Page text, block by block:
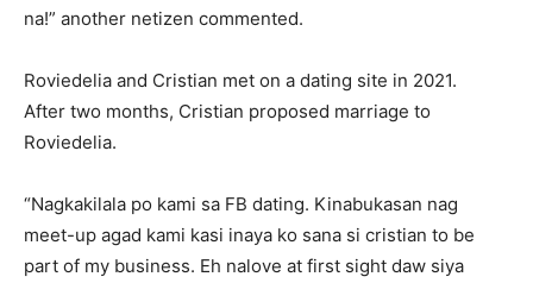
na!” another netizen commented.
Roviedelia and Cristian met on a dating site in 2021.
After two months, Cristian proposed marriage to
Roviedelia.
“Nagkakilala po kami sa FB dating. Kinabukasan nag
meet-up agad kami kasi inaya ko sana si cristian to be
part of my business. Eh nalove at first sight daw siya